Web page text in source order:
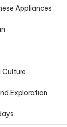
Appliances
Culture
Exploration